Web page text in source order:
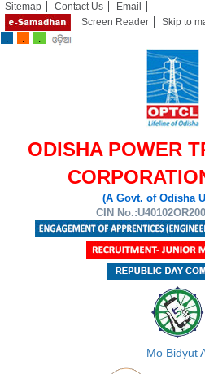
Sitemap Contact Us
Email
Screen Reader
Skip to
ODISHA POWER
(A Govt. of Odisha
CIN
Mo Bidyut